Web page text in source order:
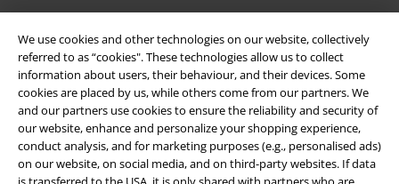
We use cookies and other technologies on our website, collectively
referred to as “cookies". These technologies allow us to collect
information about users, their behaviour, and their devices. Some
cookies are placed by us, while others come from our partners. We
and our partners use cookies to ensure the reliability and security of
our website, enhance and personalize your shopping experience,
conduct analysis, and for marketing purposes (e.g., personalised ads)
on our website, on social media, and on third-party websites. If data
Legal
Terms & Conditions